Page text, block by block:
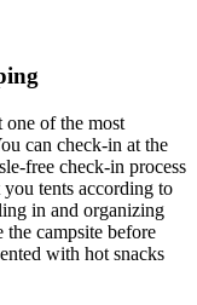
most
in at the
in process
according to
organizing
before
hot snacks